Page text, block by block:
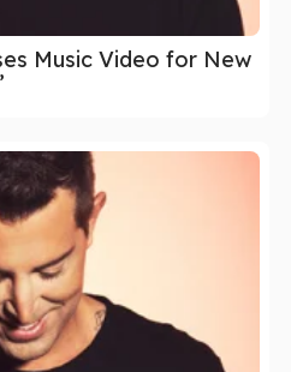
Music Video for New